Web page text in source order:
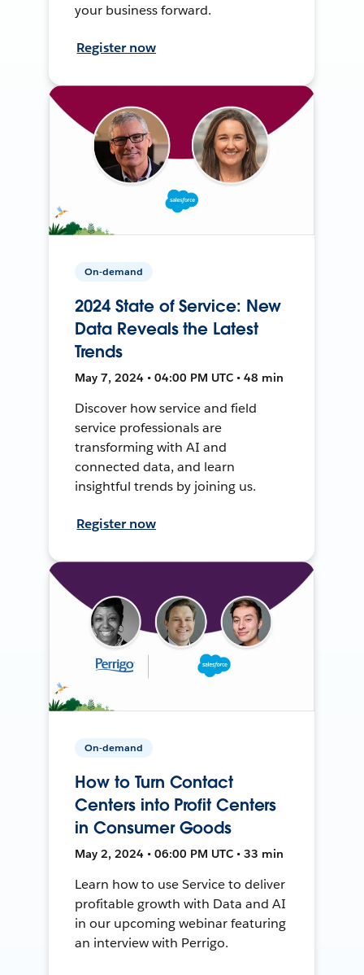
your business forward.
Register now
On-demand
2024 State of Service: New
Data Reveals the Latest
Trends
May 7, 2024 • 04:00 PM UTC • 48 min
Discover how service and field
service professionals are
transforming with AI and
connected data, and learn
insightful trends by joining us.
Register now
On-demand
How to Turn Contact
Centers into Profit Centers
in Consumer Goods
May 2, 2024 • 06:00 PM UTC • 33 min
Learn how to use Service to deliver
profitable growth with Data and AI
in our upcoming webinar featuring
an interview with Perrigo.